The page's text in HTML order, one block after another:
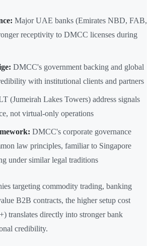
Major UAE banks (Emirates NBD, FAB,
receptivity to DMCC licenses during
DMCC's government backing and global
with institutional clients and partners
(Jumeirah Lakes Towers) address signals
not virtual-only operations
DMCC's corporate governance
law principles, familiar to Singapore
under similar legal traditions
targeting commodity trading, banking
B2B contracts, the higher setup cost
translates directly into stronger bank
credibility.